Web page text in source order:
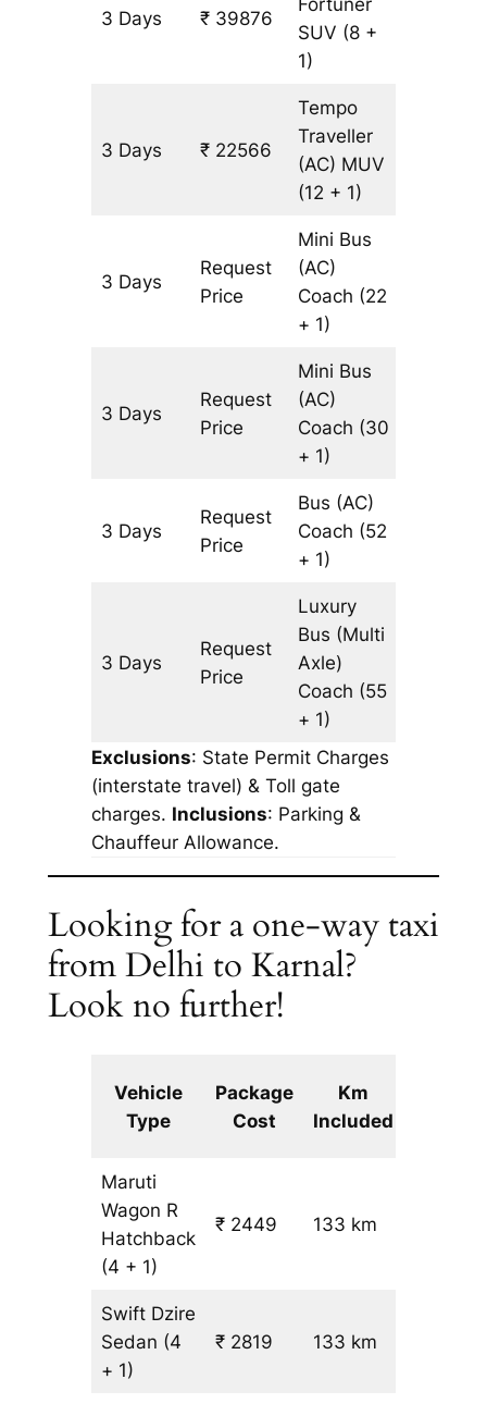
3 Days ₹ 39876
SUV (8 +
1)
3 Days ₹ 22566
Tempo
Traveller
(AC) MUV
(12 + 1)
3 Days
Request
Price
Mini Bus
(AC)
Coach (22
+ 1)
3 Days
Request
Price
Mini Bus
(AC)
Coach (30
+ 1)
3 Days
Request
Price
Bus (AC)
Coach (52
+ 1)
3 Days
Request
Price
Luxury
Bus (Multi
Axle)
Coach (55
+ 1)
Exclusions: State Permit Charges
(interstate travel) & Toll gate
charges. Inclusions: Parking &
Chauffeur Allowance.
Looking for a one-way taxi
from Delhi to Karnal?
Look no further!
Vehicle
Type
Package
Cost
Km
Included
Maruti
Wagon R
Hatchback
(4 + 1)
₹ 2449 133 km
Swift Dzire
Sedan (4
+ 1)
₹ 2819 133 km